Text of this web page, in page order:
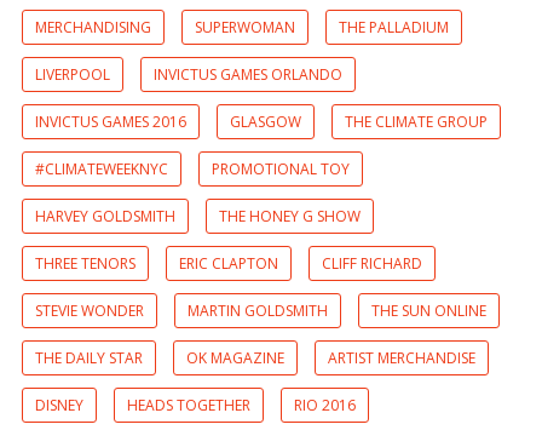
MERCHANDISING SUPERWOMAN THE PALLADIUM
LIVERPOOL INVICTUS GAMES ORLANDO
INVICTUS GAMES 2016 GLASGOW THE CLIMATE GROUP
#CLIMATEWEEKNYC PROMOTIONAL TOY
HARVEY GOLDSMITH THE HONEY G SHOW
THREE TENORS ERIC CLAPTON CLIFF RICHARD
STEVIE WONDER MARTIN GOLDSMITH THE SUN ONLINE
THE DAILY STAR OK MAGAZINE ARTIST MERCHANDISE
DISNEY HEADS TOGETHER RIO 2016